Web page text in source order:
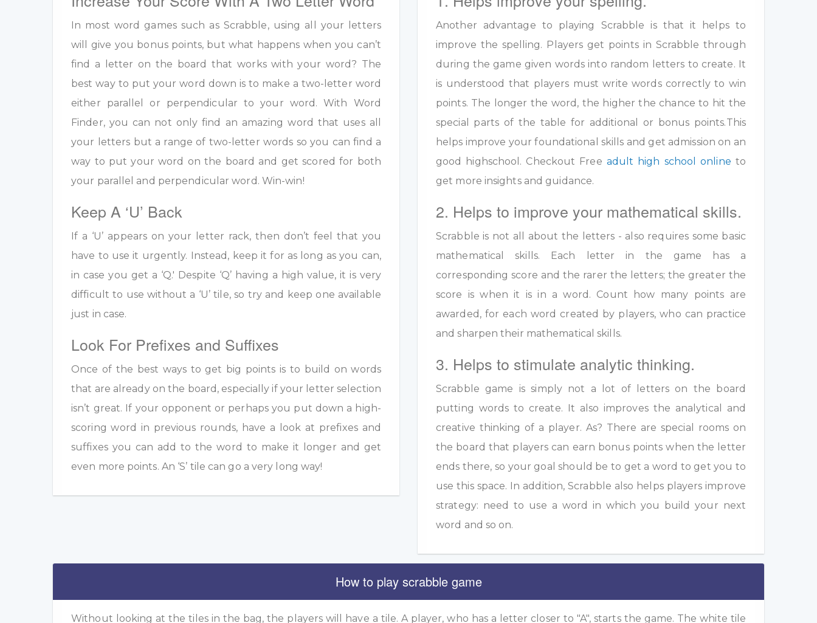
In most word games such as Scrabble, using all your letters
will give you bonus points, but what happens when you can’t
find a letter on the board that works with your word? The
best way to put your word down is to make a two-letter word
either parallel or perpendicular to your word. With Word
Finder, you can not only find an amazing word that uses all
your letters but a range of two-letter words so you can find a
way to put your word on the board and get scored for both
your parallel and perpendicular word. Win-win!
Keep A ‘U’ Back
If a ‘U’ appears on your letter rack, then don’t feel that you
have to use it urgently. Instead, keep it for as long as you can,
in case you get a ‘Q.' Despite ‘Q’ having a high value, it is very
difficult to use without a ‘U’ tile, so try and keep one available
just in case.
Look For Prefixes and Suffixes
Once of the best ways to get big points is to build on words
that are already on the board, especially if your letter selection
isn’t great. If your opponent or perhaps you put down a high-
scoring word in previous rounds, have a look at prefixes and
suffixes you can add to the word to make it longer and get
even more points. An ‘S’ tile can go a very long way!
Another advantage to playing Scrabble is that it helps to
improve the spelling. Players get points in Scrabble through
during the game given words into random letters to create. It
is understood that players must write words correctly to win
points. The longer the word, the higher the chance to hit the
special parts of the table for additional or bonus points.This
helps improve your foundational skills and get admission on an
good highschool. Checkout Free adult high school online to
get more insights and guidance.
2. Helps to improve your mathematical skills.
Scrabble is not all about the letters - also requires some basic
mathematical skills. Each letter in the game has a
corresponding score and the rarer the letters; the greater the
score is when it is in a word. Count how many points are
awarded, for each word created by players, who can practice
and sharpen their mathematical skills.
3. Helps to stimulate analytic thinking.
Scrabble game is simply not a lot of letters on the board
putting words to create. It also improves the analytical and
creative thinking of a player. As? There are special rooms on
the board that players can earn bonus points when the letter
ends there, so your goal should be to get a word to get you to
use this space. In addition, Scrabble also helps players improve
strategy: need to use a word in which you build your next
word and so on.
How to play scrabble game
Without looking at the tiles in the bag, the players will have a tile. A player, who has a letter closer to "A", starts the game. The white tile